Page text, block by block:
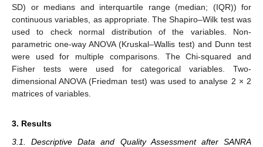
SD) or medians and interquartile range (median; (IQR)) for
continuous variables, as appropriate. The Shapiro–Wilk test was
used to check normal distribution of the variables. Non-
parametric one-way ANOVA (Kruskal–Wallis test) and Dunn test
were used for multiple comparisons. The Chi-squared and
Fisher tests were used for categorical variables. Two-
dimensional ANOVA (Friedman test) was used to analyse 2 × 2
matrices of variables.
3. Results
3.1. Descriptive Data and Quality Assessment after SANRA